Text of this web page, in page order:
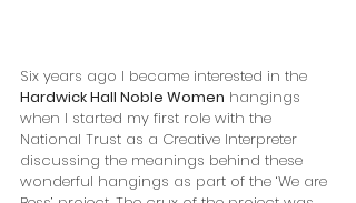
Six years ago I became interested in the
Hardwick Hall Noble Women hangings
when I started my first role with the
National Trust as a Creative Interpreter
discussing the meanings behind these
wonderful hangings as part of the ‘We are